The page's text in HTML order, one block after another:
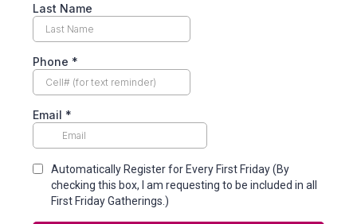
Last Name
Phone *
Email *
Automatically Register for Every First Friday (By
checking this box, I am requesting to be included in all
First Friday Gatherings.)